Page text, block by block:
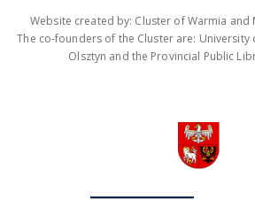
Website created by: Cluster of Warmia and
The co-founders of the Cluster are: University
Olsztyn and the Provincial Public